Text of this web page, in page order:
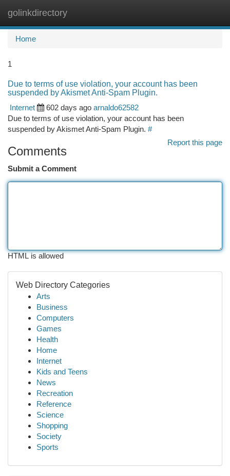
golinkdirectory
Home
1
Due to terms of use violation, your account has been
suspended by Akismet Anti-Spam Plugin.
Internet
602 days ago arnaldo62582
Due to terms of use violation, your account has been
suspended by Akismet Anti-Spam Plugin. #
Report this page
Comments
Submit a Comment
HTML is allowed
Web Directory Categories
Arts
Business
Computers
Games
Health
Home
Internet
Kids and Teens
News
Recreation
Reference
Science
Shopping
Society
Sports